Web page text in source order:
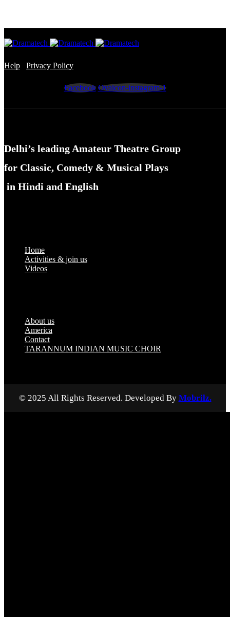
Help Privacy Policy
Facebook Ovaicon-instagram-1
Delhi’s leading Amateur Theatre Group
for Classic, Comedy & Musical Plays
in Hindi and English
Home
Activities & join us
Videos
About us
America
Contact
TARANNUM INDIAN MUSIC CHOIR
© 2025 All Rights Reserved. Developed By Mobrilz.